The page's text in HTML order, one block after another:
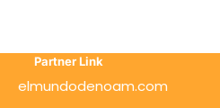
Partner Link
elmundodenoam.com